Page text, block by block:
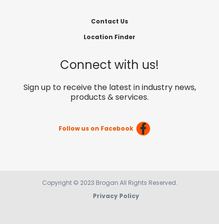
Contact Us
Location Finder
Connect with us!
Sign up to receive the latest in industry news,
products & services.
Follow us on Facebook
Copyright © 2023 Brogan All Rights Reserved.
Privacy Policy